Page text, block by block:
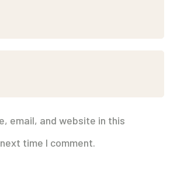
email, and website in this
time I comment.